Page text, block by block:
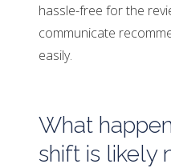
hassle-free for the
communicate
easily.
What
shift is likely